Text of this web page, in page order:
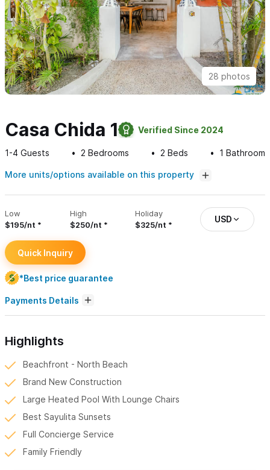
28 photos
Casa Chida 1 Verified Since 2024
1-4 Guests 2 Bedrooms 2 Beds 1 Bathroom
More units/options available on this property
Low
$195/nt
High
$250/nt
Holiday
$325/nt
USD
Quick Inquiry
*Best price guarantee
Payments Details
Highlights
Beachfront - North Beach
Brand New Construction
Large Heated Pool With Lounge Chairs
Best Sayulita Sunsets
Full Concierge Service
Family Friendly